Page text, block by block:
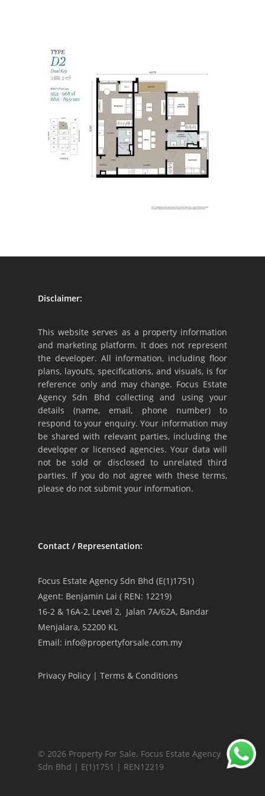
Disclaimer:
This website serves as a property information
and marketing platform. It does not represent
the developer. All information, including floor
plans, layouts, specifications, and visuals, is for
reference only and may change. Focus Estate
Agency Sdn Bhd collecting and using your
details (name, email, phone number) to
respond to your enquiry. Your information may
be shared with relevant parties, including the
developer or licensed agencies. Your data will
not be sold or disclosed to unrelated third
parties. If you do not agree with these terms,
please do not submit your information.
Contact / Representation:
Focus Estate Agency Sdn Bhd (E(1)1751)
Agent: Benjamin Lai ( REN: 12219)
16-2 & 16A-2, Level 2, Jalan 7A/62A, Bandar
Menjalara, 52200 KL
Email: info@propertyforsale.com.my
Privacy Policy | Terms & Conditions
© 2026 Property For Sale. Focus Estate Agency
Sdn Bhd | E(1)1751 | REN12219